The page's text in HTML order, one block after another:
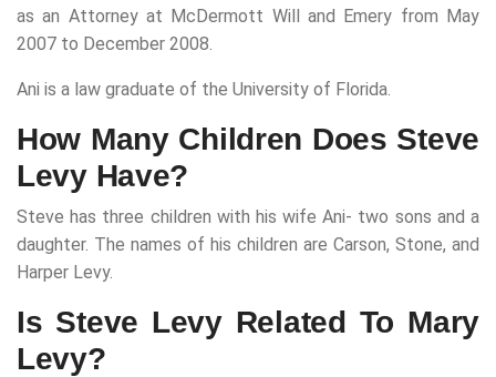
as an Attorney at McDermott Will and Emery from May
2007 to December 2008.
Ani is a law graduate of the University of Florida.
How Many Children Does Steve
Levy Have?
Steve has three children with his wife Ani- two sons and a
daughter. The names of his children are Carson, Stone, and
Harper Levy.
Is Steve Levy Related To Mary
Levy?